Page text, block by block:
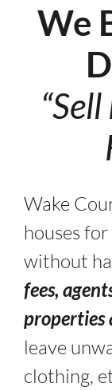
We
Wake
houses
without
fees,
properties
leave
clothing,